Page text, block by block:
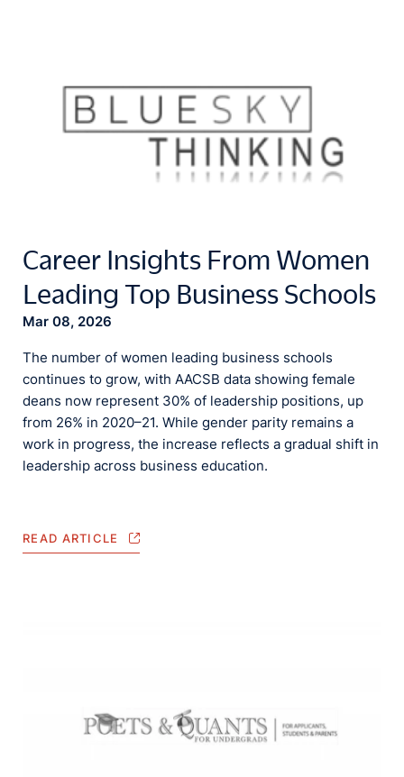
Career Insights From Women
Leading Top Business Schools
Mar 08, 2026
The number of women leading business schools
continues to grow, with AACSB data showing female
deans now represent 30% of leadership positions, up
from 26% in 2020–21. While gender parity remains a
work in progress, the increase reflects a gradual shift in
leadership across business education.
READ ARTICLE